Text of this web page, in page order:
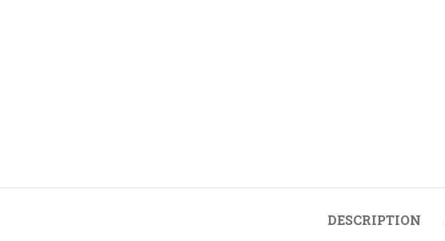
DESCRIPTION